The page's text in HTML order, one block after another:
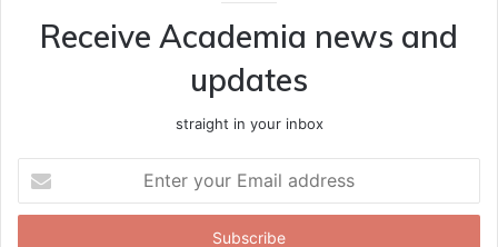
Receive Academia news and
updates
straight in your inbox
your
Email